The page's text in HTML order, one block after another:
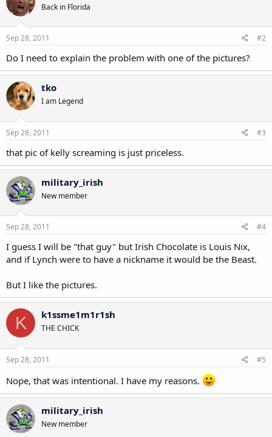
Back in Florida
Sep 28, 2011 #2
Do I need to explain the problem with one of the pictures?
tko
I am Legend
Sep 28, 2011 #3
that pic of kelly screaming is just priceless.
military_irish
New member
Sep 28, 2011 #4
I guess I will be "that guy" but Irish Chocolate is Louis Nix,
and if Lynch were to have a nickname it would be the Beast.
But I like the pictures.
K k1ssme1m1r1sh
THE CHICK
Sep 28, 2011 #5
Nope, that was intentional. I have my reasons.
military_irish
New member